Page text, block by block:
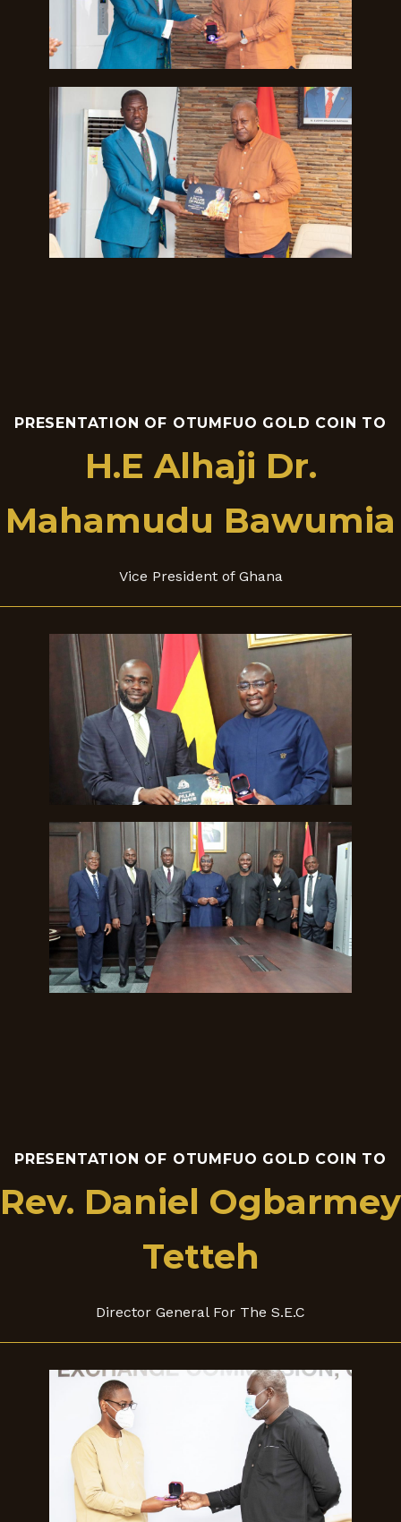
PRESENTATION OF OTUMFUO GOLD COIN TO
H.E Alhaji Dr.
Mahamudu Bawumia
Vice President of Ghana
PRESENTATION OF OTUMFUO GOLD COIN TO
Rev. Daniel Ogbarmey
Tetteh
Director General For The S.E.C